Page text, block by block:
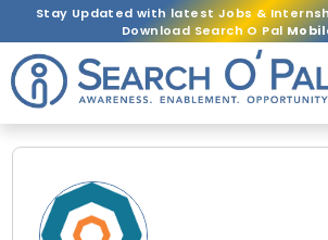
Stay Updated with latest Jobs &
Download Search O Pal